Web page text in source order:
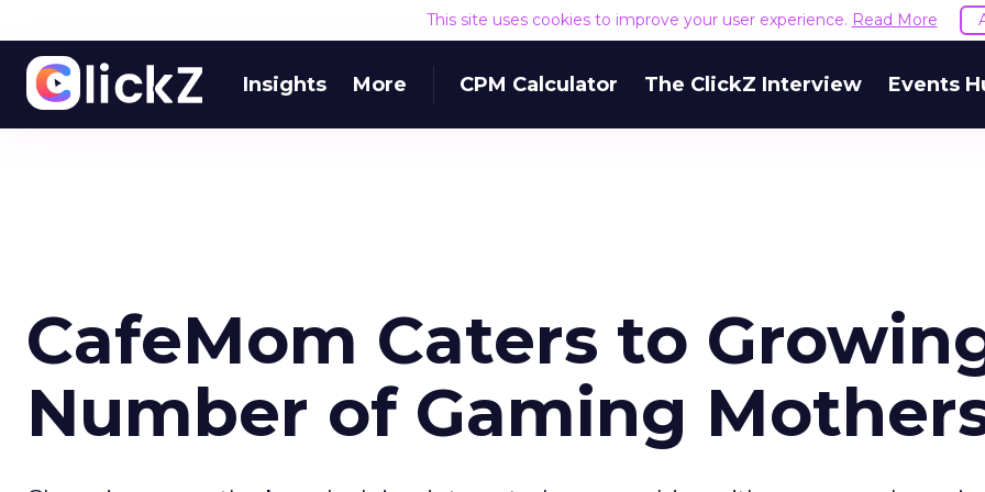
This site uses cookies to improve your user experience. Read More
Insights More CPM Calculator The ClickZ Interview Events
CafeMom Caters to
Number of Gaming